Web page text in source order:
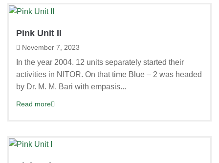
Pink Unit II
November 7, 2023
In the year 2004. 12 units separately started their
activities in NITOR. On that time Blue – 2 was headed
by Dr. M. M. Bari with empasis...
Read more